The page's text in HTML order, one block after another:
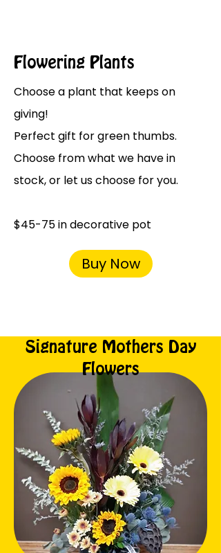
Flowering Plants
Choose a plant that keeps on
giving!
Perfect gift for green thumbs.
Choose from what we have in
stock, or let us choose for you.
$45-75 in decorative pot
Buy Now
Signature Mothers Day
Flowers